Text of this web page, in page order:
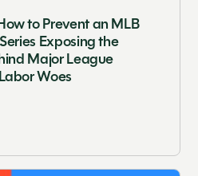
to Prevent an MLB
Exposing the
Major League
Woes